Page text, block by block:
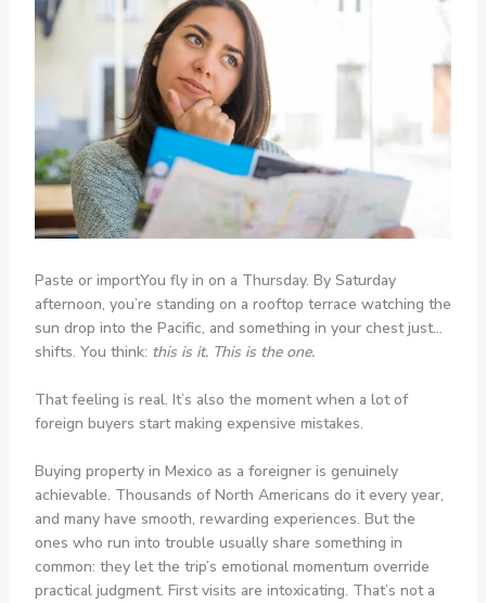
Paste or importYou fly in on a Thursday. By Saturday
afternoon, you’re standing on a rooftop terrace watching the
sun drop into the Pacific, and something in your chest just…
shifts. You think: this is it. This is the one.
That feeling is real. It’s also the moment when a lot of
foreign buyers start making expensive mistakes.
Buying property in Mexico as a foreigner is genuinely
achievable. Thousands of North Americans do it every year,
and many have smooth, rewarding experiences. But the
ones who run into trouble usually share something in
common: they let the trip’s emotional momentum override
practical judgment. First visits are intoxicating. That’s not a